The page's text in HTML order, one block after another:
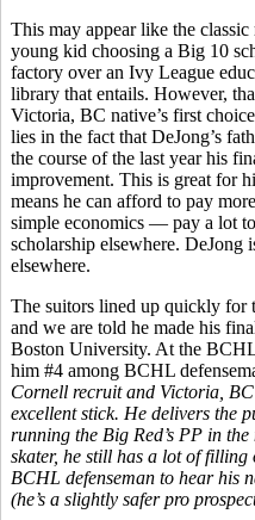
This may appear like the
young kid choosing a Big 10
factory over an Ivy League
library that entails. However,
Victoria, BC native’s first
lies in the fact that DeJong’s
the course of the last year his
improvement. This is great for
means he can afford to pay
simple economics — pay a lot
scholarship elsewhere. DeJong
elsewhere.
The suitors lined up quickly for
and we are told he made his
Boston University. At the
him #4 among BCHL
Cornell recruit and Victoria,
excellent stick. He delivers the
running the Big Red’s PP in
skater, he still has a lot of
BCHL defenseman to hear his
(he’s a slightly safer pro